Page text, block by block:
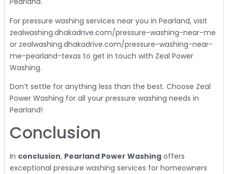
For pressure washing services near you in Pearland, visit
zealwashing.dhakadrive.com/pressure-washing-near-me
or zealwashing.dhakadrive.com/pressure-washing-near-
me-pearland-texas to get in touch with Zeal Power
Washing.
Don’t settle for anything less than the best. Choose Zeal
Power Washing for all your pressure washing needs in
Pearland!
Conclusion
In conclusion, Pearland Power Washing offers
exceptional pressure washing services for homeowners